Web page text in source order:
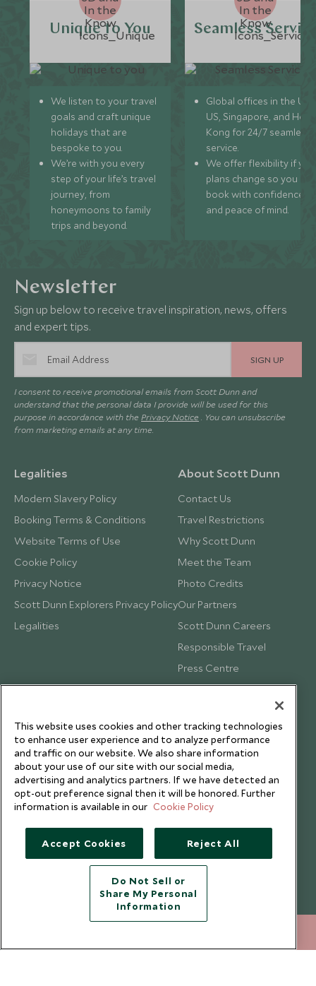
Unique to You
We listen to your travel
goals and craft unique
holidays that are
bespoke to you.
We’re with you every
step of your life’s travel
journey, from
honeymoons to family
trips and beyond.
Seamless
Global offices in the UK,
US, Singapore, and
Kong for 24/7 seamless
service.
We offer flexibility if
plans change so you can
book with confidence
and peace of mind.
Newsletter
Sign up below to receive travel inspiration, news, offers
and expert tips.
SIGN UP
I consent to receive promotional emails from Scott Dunn and
understand that the personal data I provide will be used for this
purpose in accordance with the Privacy Notice . You can unsubscribe
from marketing emails at any time.
Legalities
Modern Slavery Policy
Booking Terms & Conditions
Website Terms of Use
Cookie Policy
Privacy Notice
Scott Dunn Explorers Privacy Policy
Legalities
About Scott Dunn
Contact Us
Travel Restrictions
Why Scott Dunn
Meet the Team
Photo Credits
Our Partners
Scott Dunn Careers
Responsible Travel
Press Centre
Testimonials
Copyright © 2026 Scott Dunn Ltd.
This website uses cookies and other tracking technologies
to enhance user experience and to analyze performance
and traffic on our website. We also share information
about your use of our site with our social media,
advertising and analytics partners. If we have detected an
opt-out preference signal then it will be honored. Further
information is available in our Cookie Policy
Accept Cookies Reject All
Do Not Sell or
Share My Personal
Information